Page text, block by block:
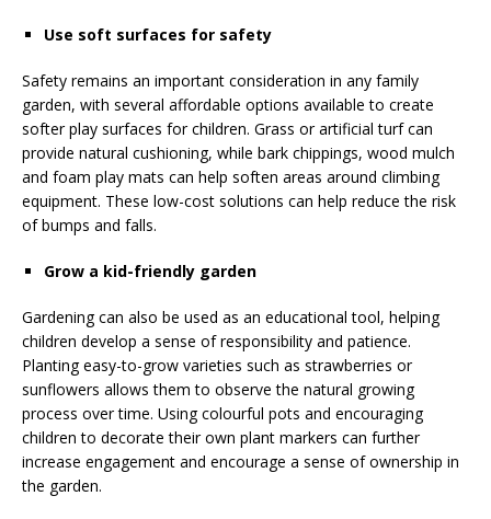
Use soft surfaces for safety
Safety remains an important consideration in any family
garden, with several affordable options available to create
softer play surfaces for children. Grass or artificial turf can
provide natural cushioning, while bark chippings, wood mulch
and foam play mats can help soften areas around climbing
equipment. These low-cost solutions can help reduce the risk
of bumps and falls.
Grow a kid-friendly garden
Gardening can also be used as an educational tool, helping
children develop a sense of responsibility and patience.
Planting easy-to-grow varieties such as strawberries or
sunflowers allows them to observe the natural growing
process over time. Using colourful pots and encouraging
children to decorate their own plant markers can further
increase engagement and encourage a sense of ownership in
the garden.